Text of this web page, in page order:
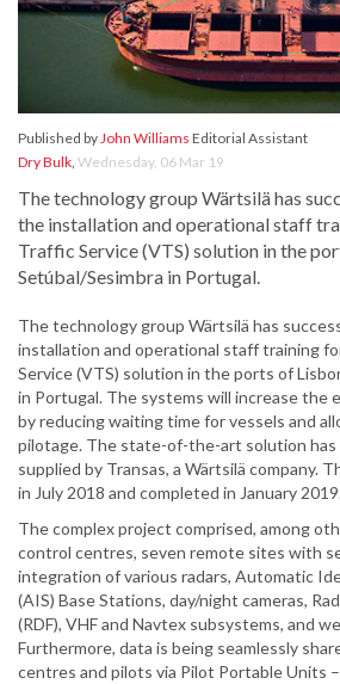
Published byJohn Williams Editorial Assistant
Dry Bulk, Wednesday, 06 Mar 19
The technology group Wärtsilä has
the installation and operational staff
Traffic Service (VTS) solution in the
Setúbal/Sesimbra in Portugal.
The technology group Wärtsilä has
installation and operational staff training
Service (VTS) solution in the ports of
in Portugal. The systems will increase the
by reducing waiting time for vessels and
pilotage. The state-of-the-art solution has
supplied by Transas, a Wärtsilä company.
in July 2018 and completed in January
The complex project comprised, among
control centres, seven remote sites with
integration of various radars, Automatic
(AIS) Base Stations, day/night cameras,
(RDF), VHF and Navtex subsystems, and
Furthermore, data is being seamlessly
centres and pilots via Pilot Portable Units